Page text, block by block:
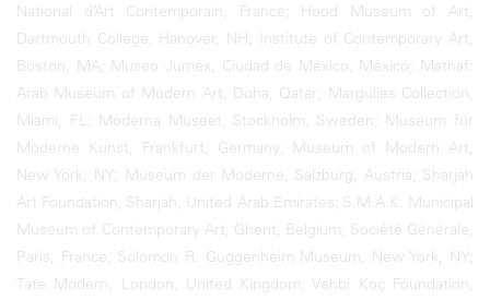
National d’Art Contemporain, France; Hood Museum of Art,
Dartmouth College, Hanover, NH; Institute of Contemporary Art,
Boston, MA; Museo Jumex, Ciudad de México, México; Mathaf:
Arab Museum of Modern Art, Doha, Qatar; Margulies Collection,
Miami, FL; Moderna Museet, Stockholm, Sweden; Museum für
Moderne Kunst, Frankfurt, Germany; Museum of Modern Art,
New York, NY; Museum der Moderne, Salzburg, Austria; Sharjah
Art Foundation, Sharjah, United Arab Emirates; S.M.A.K. Municipal
Museum of Contemporary Art, Ghent, Belgium; Société Générale,
Paris, France; Solomon R. Guggenheim Museum, New York, NY;
Tate Modern, London, United Kingdom; Vehbi Koç Foundation,